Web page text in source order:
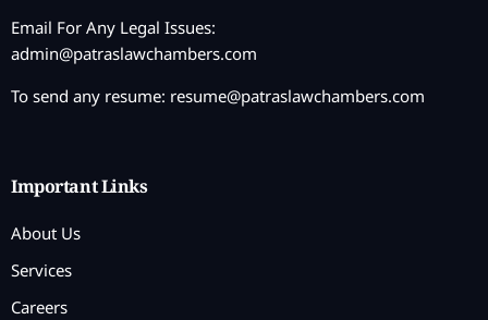
Email For Any Legal Issues:
admin@patraslawchambers.com
To send any resume: resume@patraslawchambers.com
Important Links
About Us
Services
Careers